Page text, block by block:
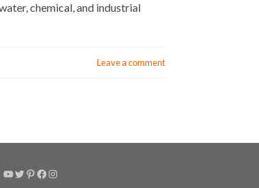
chemical, and industrial
Leave a comment
YouTube
Twitter
Pinterest
Facebook
Instagram